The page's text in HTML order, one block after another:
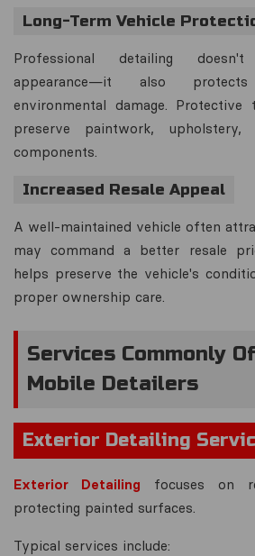
Long-Term Vehicle
Professional detailing
appearance—it also
environmental damage.
preserve paintwork,
components.
Increased Resale Appeal
A well-maintained vehicle often
may command a better resale
helps preserve the vehicle's
proper ownership care.
Services Commonly
Mobile Detailers
Exterior Detailing
Exterior Detailing focuses on
protecting painted surfaces.
Typical services include: